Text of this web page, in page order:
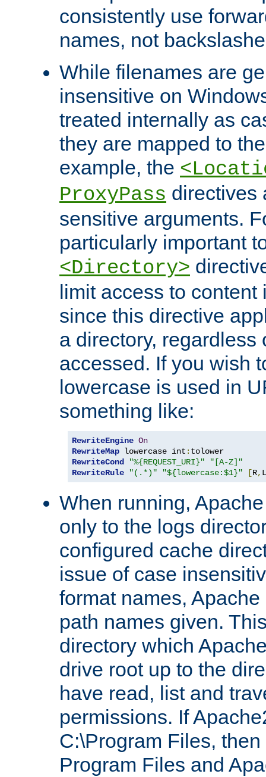
consistently use
names, not
While filenames are
insensitive on
treated internally as
they are mapped to
example, the
ProxyPass directives
sensitive arguments.
particularly important
<Directory>
limit access to
since this directive
a directory, regardless
accessed. If you wish
lowercase is used in
something like:
RewriteEngine On
RewriteMap lowercase int :
RewriteCond
"%{REQUEST_URI}"
"[A-Z]"
RewriteRule
"(.*)" "${lowercase:$1}" [R, L
When running,
only to the logs
configured cache
issue of case
format names,
path names given.
directory which
drive root up to the
have read, list and
permissions. If
C:\Program Files,
Program Files and